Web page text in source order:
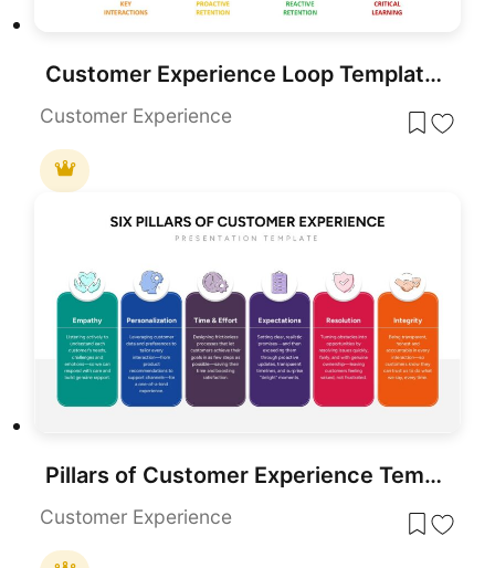
Customer Experience Loop Template for PowerPoint & Google Slides
Customer Experience
Pillars of Customer Experience Template for PowerPoint & Google Slides
Customer Experience